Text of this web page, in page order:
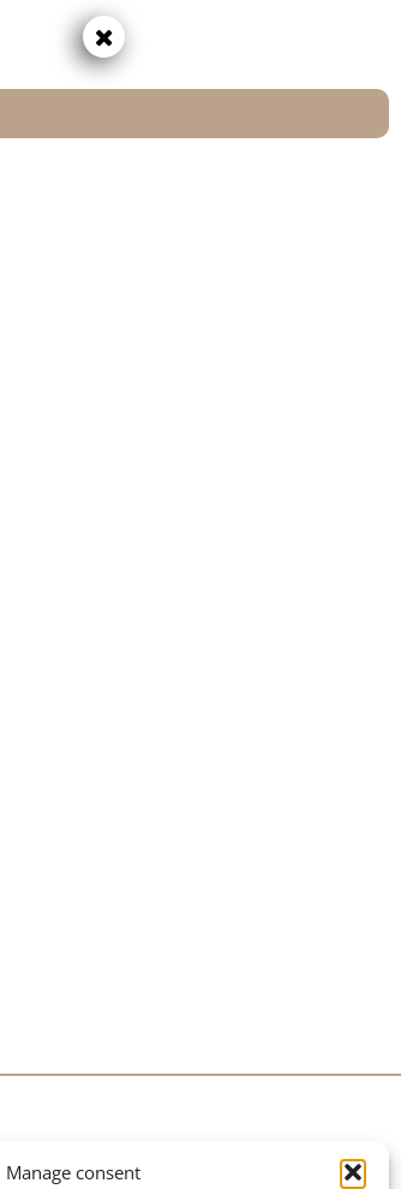
Manage consent
PRACTICAL INFORMATION